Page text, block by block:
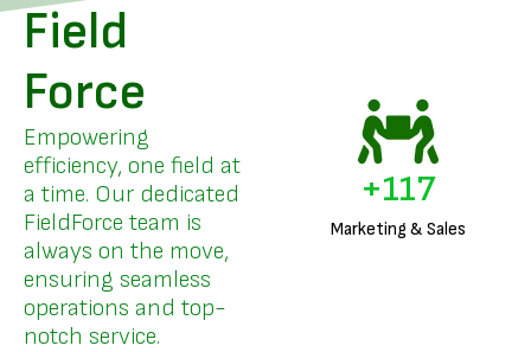
Field
Force
Empowering
efficiency, one field at
a time. Our dedicated
FieldForce team is
always on the move,
ensuring seamless
operations and top-
notch service.
Marketing & Sales
+141